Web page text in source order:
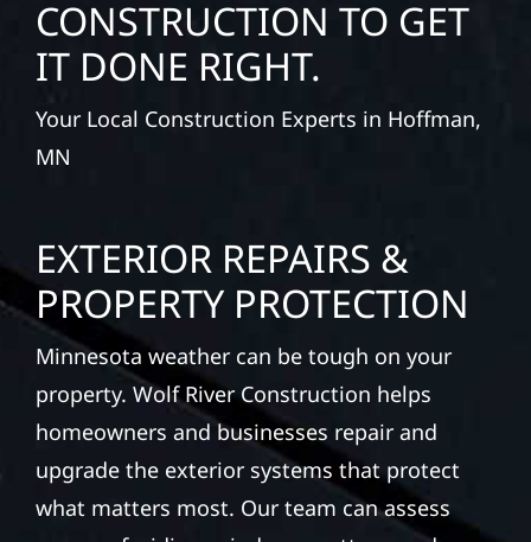
CONSTRUCTION TO GET
IT DONE RIGHT.
Your Local Construction Experts in Hoffman,
MN
EXTERIOR REPAIRS &
PROPERTY PROTECTION
Minnesota weather can be tough on your
property. Wolf River Construction helps
homeowners and businesses repair and
upgrade the exterior systems that protect
what matters most. Our team can assess